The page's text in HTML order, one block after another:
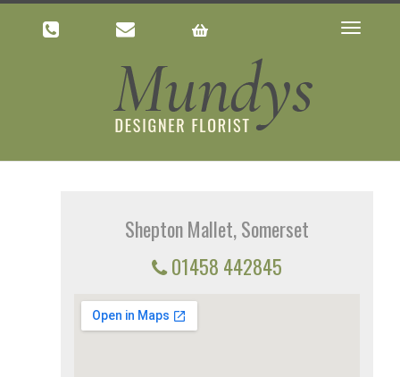
Toggle
Shepton Mallet, Somerset
01458 442845